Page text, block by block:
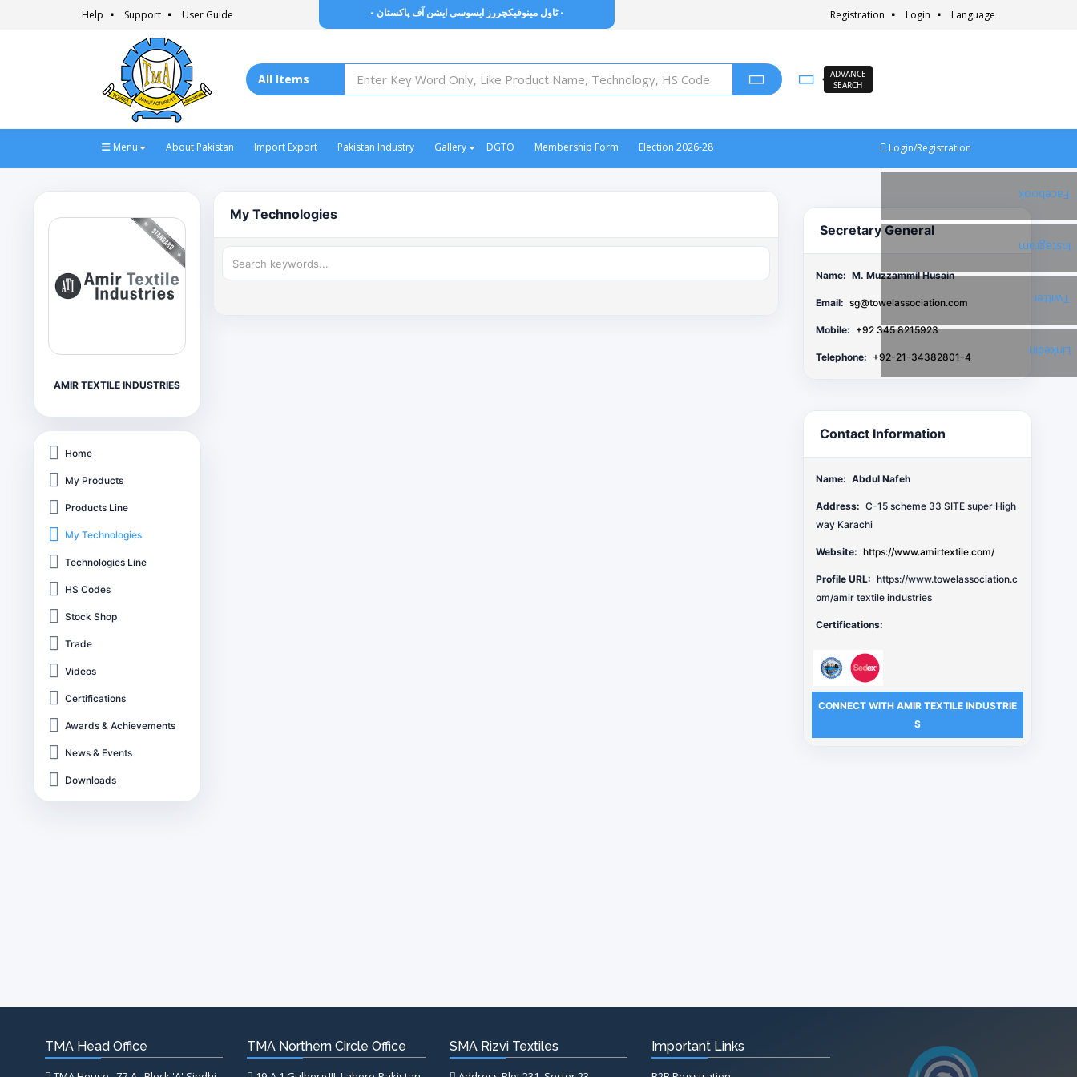
Help Support User Guide - ٹاول مینوفیکچررز ایسوسی ایشن آف پاکستان - Registration Login Language
ADVANCE
SEARCH
Menu About Pakistan Import Export Pakistan Industry Gallery DGTO Membership Form Election 2026-28 Login/Registration
Facebook
Instagram
Twitter
Linkedin
AMIR TEXTILE INDUSTRIES
Home
My Products
Products Line
My Technologies
Technologies Line
HS Codes
Stock Shop
Trade
Videos
Certifications
Awards & Achievements
News & Events
Downloads
My Technologies
Secretary General
Name: M. Muzzammil Husain
Email: sg@towelassociation.com
Mobile: +92 345 8215923
Telephone: +92-21-34382801-4
Contact Information
Name: Abdul Nafeh
Address: C-15 scheme 33 SITE super High
way Karachi
Website: https://www.amirtextile.com/
Profile URL: https://www.towelassociation.c
om/amir textile industries
Certifications:
CONNECT WITH AMIR TEXTILE INDUSTRIE
S
TMA Head Office TMA Northern Circle Office SMA Rizvi Textiles Important Links